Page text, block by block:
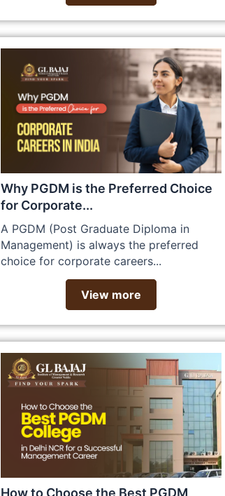
Why PGDM is the Preferred Choice
for Corporate...
A PGDM (Post Graduate Diploma in
Management) is always the preferred
choice for corporate careers...
View more
How to Choose the Best PGDM